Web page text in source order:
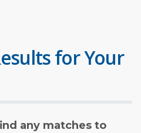
for Your
any matches to